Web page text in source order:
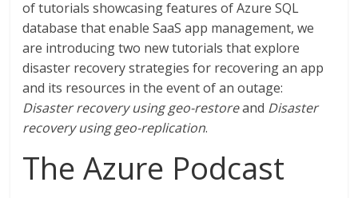
of tutorials showcasing features of Azure SQL
database that enable SaaS app management, we
are introducing two new tutorials that explore
disaster recovery strategies for recovering an app
and its resources in the event of an outage:
Disaster recovery using geo-restoreand Disaster
recovery using geo-replication.
The Azure Podcast